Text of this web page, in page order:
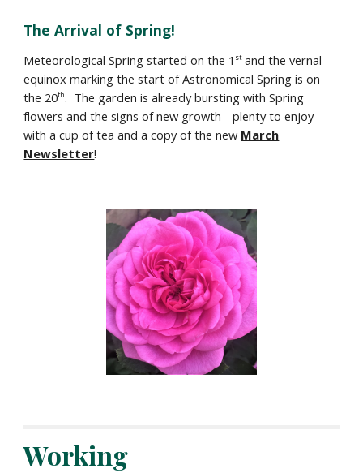
The Arrival of Spring!
Meteorological Spring started on the 1 stand the vernal
equinox marking the start of Astronomical Spring is on
the 20th. The garden is already bursting with Spring
flowers and the signs of new growth - plenty to enjoy
with a cup of tea and a copy of the new March
Newsletter!
Working